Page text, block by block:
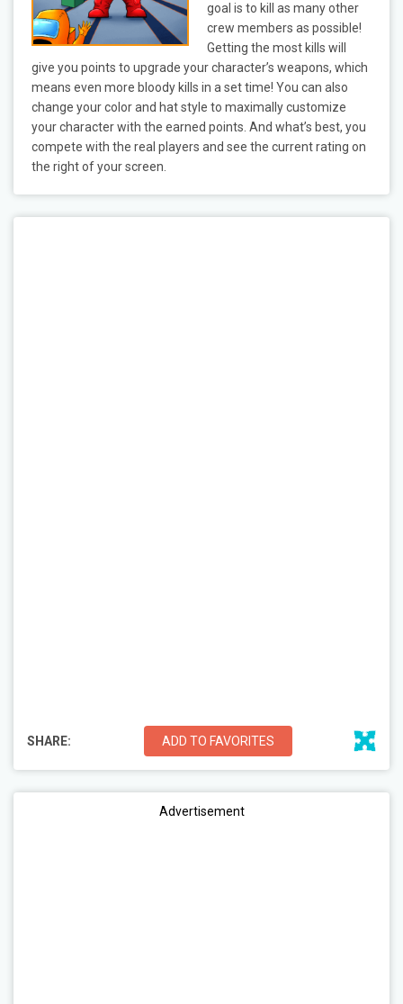
goal is to kill as many other
crew members as possible!
Getting the most kills will
give you points to upgrade your character’s weapons, which
means even more bloody kills in a set time! You can also
change your color and hat style to maximally customize
your character with the earned points. And what’s best, you
compete with the real players and see the current rating on
the right of your screen.
SHARE: ADD TO FAVORITES
Advertisement